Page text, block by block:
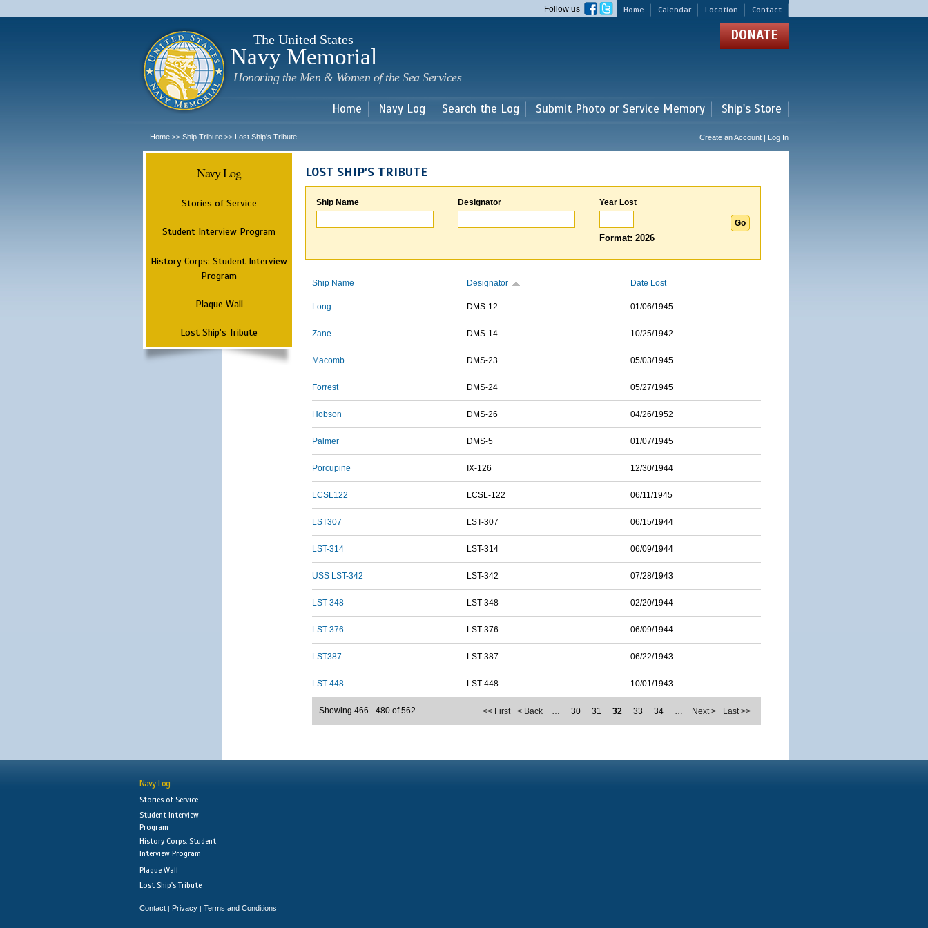
main
Home Calendar Location Contact
Follow us
The United States
Navy Memorial
Honoring the Men & Women of the Sea Services
DONATE
Home Navy Log Search the Log Submit Photo or Service Memory Ship's Store
Home >> Ship Tribute >> Lost Ship's Tribute Create an Account | Log In
Navy Log
Stories of Service
Student Interview Program
History Corps: Student Interview
Program
Plaque Wall
Lost Ship's Tribute
LOST SHIP'S TRIBUTE
Ship Name Designator Year Lost
Format: 2026
Ship Name Designator Date Lost
Long DMS-12 01/06/1945
Zane DMS-14 10/25/1942
Macomb DMS-23 05/03/1945
Forrest DMS-24 05/27/1945
Hobson DMS-26 04/26/1952
Palmer DMS-5 01/07/1945
Porcupine IX-126 12/30/1944
LCSL122 LCSL-122 06/11/1945
LST307 LST-307 06/15/1944
LST-314 LST-314 06/09/1944
USS LST-342 LST-342 07/28/1943
LST-348 LST-348 02/20/1944
LST-376 LST-376 06/09/1944
LST387 LST-387 06/22/1943
LST-448 LST-448 10/01/1943
<< First < Back … 30 31 32 33 34 … Next > Last >>
Showing 466 - 480 of 562
Navy Log
Stories of Service
Student Interview
Program
History Corps: Student
Interview Program
Plaque Wall
Lost Ship's Tribute
Contact | Privacy | Terms and Conditions